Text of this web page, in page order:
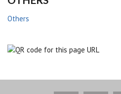
Others